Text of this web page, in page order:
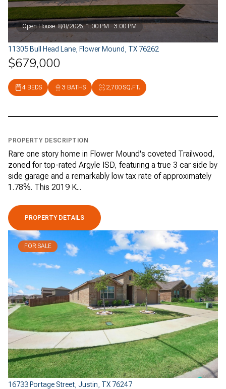
Open House: 8/8/2026, 1:00 PM - 3:00 PM
11305 Bull Head Lane, Flower Mound, TX 76262
$679,000
4 BEDS 3 BATHS 2,700 SQ.FT.
PROPERTY DESCRIPTION
Rare one story home in Flower Mound's coveted Trailwood,
zoned for top-rated Argyle ISD, featuring a true 3 car side by
side garage and a remarkably low tax rate of approximately
1.78%. This 2019 K...
PROPERTY DETAILS
FOR SALE
16733 Portage Street, Justin, TX 76247